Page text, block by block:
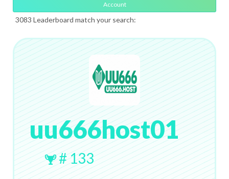
Account
3083 Leaderboard match your search:
uu666host01
# 133